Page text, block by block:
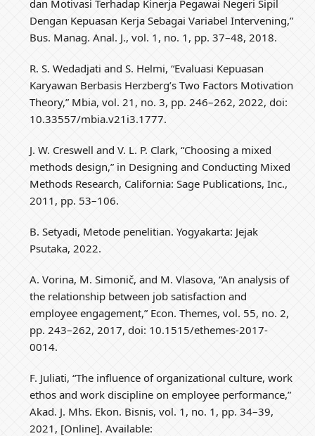
dan Motivasi Terhadap Kinerja Pegawai Negeri Sipil
Dengan Kepuasan Kerja Sebagai Variabel Intervening,”
Bus. Manag. Anal. J., vol. 1, no. 1, pp. 37–48, 2018.
R. S. Wedadjati and S. Helmi, “Evaluasi Kepuasan
Karyawan Berbasis Herzberg’s Two Factors Motivation
Theory,” Mbia, vol. 21, no. 3, pp. 246–262, 2022, doi:
10.33557/mbia.v21i3.1777.
J. W. Creswell and V. L. P. Clark, “Choosing a mixed
methods design,” in Designing and Conducting Mixed
Methods Research, California: Sage Publications, Inc.,
2011, pp. 53–106.
B. Setyadi, Metode penelitian. Yogyakarta: Jejak
Psutaka, 2022.
A. Vorina, M. Simonič, and M. Vlasova, “An analysis of
the relationship between job satisfaction and
employee engagement,” Econ. Themes, vol. 55, no. 2,
pp. 243–262, 2017, doi: 10.1515/ethemes-2017-
0014.
F. Juliati, “The influence of organizational culture, work
ethos and work discipline on employee performance,”
Akad. J. Mhs. Ekon. Bisnis, vol. 1, no. 1, pp. 34–39,
2021, [Online]. Available: